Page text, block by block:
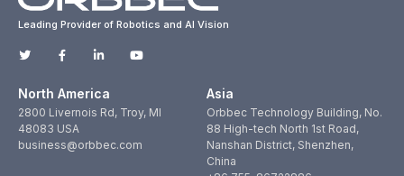
Leading Provider of Robotics and AI Vision
North America
2800 Livernois Rd, Troy, MI
48083 USA
business@orbbec.com
Asia
Orbbec Technology Building, No.
88 High-tech North 1st Road,
Nanshan District, Shenzhen,
China